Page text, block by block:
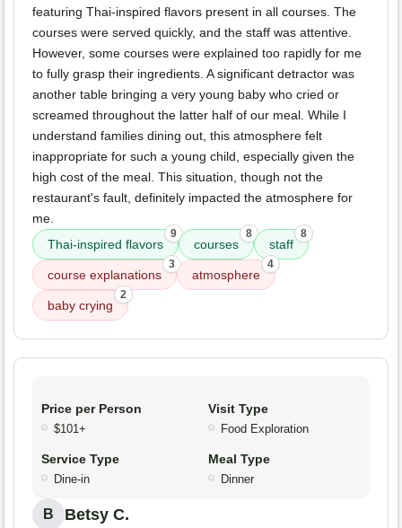
featuring Thai-inspired flavors present in all courses. The
courses were served quickly, and the staff was attentive.
However, some courses were explained too rapidly for me
to fully grasp their ingredients. A significant detractor was
another table bringing a very young baby who cried or
screamed throughout the latter half of our meal. While I
understand families dining out, this atmosphere felt
inappropriate for such a young child, especially given the
high cost of the meal. This situation, though not the
restaurant's fault, definitely impacted the atmosphere for
me.
Thai-inspired flavors
9
courses
8
staff
8
course explanations
3
atmosphere
4
baby crying
2
Price per Person
$101+
Visit Type
Food Exploration
Service Type
Dine-in
Meal Type
Dinner
B Betsy C.